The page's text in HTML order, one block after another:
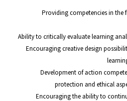
Providing competencies in the
Ability to critically evaluate learning
Encouraging creative design
Development of action
protection and ethical
Encouraging the ability to